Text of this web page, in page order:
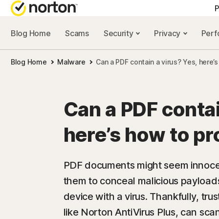
ALL-IN-ONE-
Norton 360
Norton 360 Deluxe
Norton 360
All products and
NORTON
Security
Scam
Blog Home Scams Security Privacy
Blog Home Malware Can a PDF contain a virus? Yes,
Can a PDF
here’s how to
PDF documents might seem
them to conceal malicious
device with a virus. Thankfully,
like Norton AntiVirus Plus, can